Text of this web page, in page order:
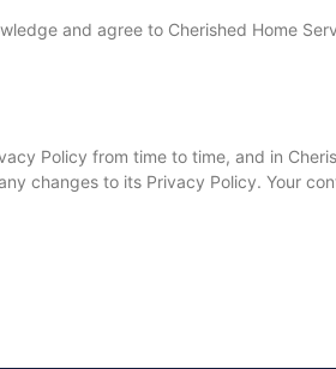
and agree to Cherished Home
Policy from time to time, and in
changes to its Privacy Policy. Your